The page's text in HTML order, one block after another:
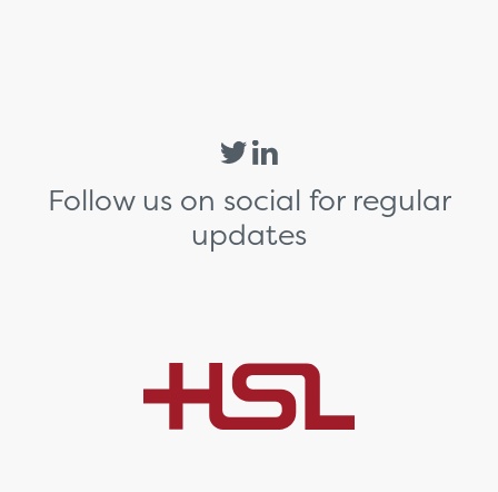
Follow us on social for regular
updates